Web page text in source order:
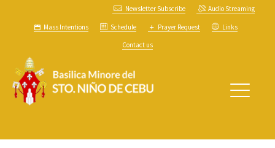
Newsletter Subscribe Audio Streaming
Mass Intentions Schedule Prayer Request Links
Contact us